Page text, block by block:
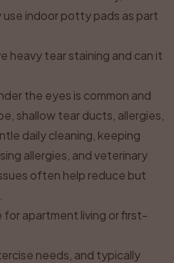
indoor potty pads as part
heavy tear staining and can it
the eyes is common and
shallow tear ducts, allergies,
daily cleaning, keeping
allergies, and veterinary
often help reduce but
for apartment living or first-
needs, and typically